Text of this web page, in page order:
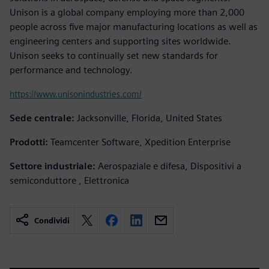
Unison is a global company employing more than 2,000
people across five major manufacturing locations as well as
engineering centers and supporting sites worldwide.
Unison seeks to continually set new standards for
performance and technology.
https://www.unisonindustries.com/
Sede centrale: Jacksonville, Florida, United States
Prodotti: Teamcenter Software, Xpedition Enterprise
Settore industriale: Aerospaziale e difesa, Dispositivi a
semiconduttore , Elettronica
Condividi